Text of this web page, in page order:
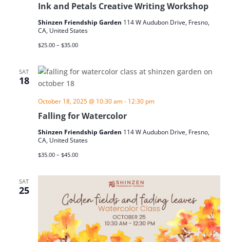
Ink and Petals Creative Writing Workshop
Shinzen Friendship Garden 114 W Audubon Drive, Fresno,
CA, United States
$25.00 – $35.00
SAT
18
Falling for Watercolor
October 18, 2025 @ 10:30 am- 12:30 pm
Shinzen Friendship Garden 114 W Audubon Drive, Fresno,
CA, United States
$35.00 – $45.00
SAT
25